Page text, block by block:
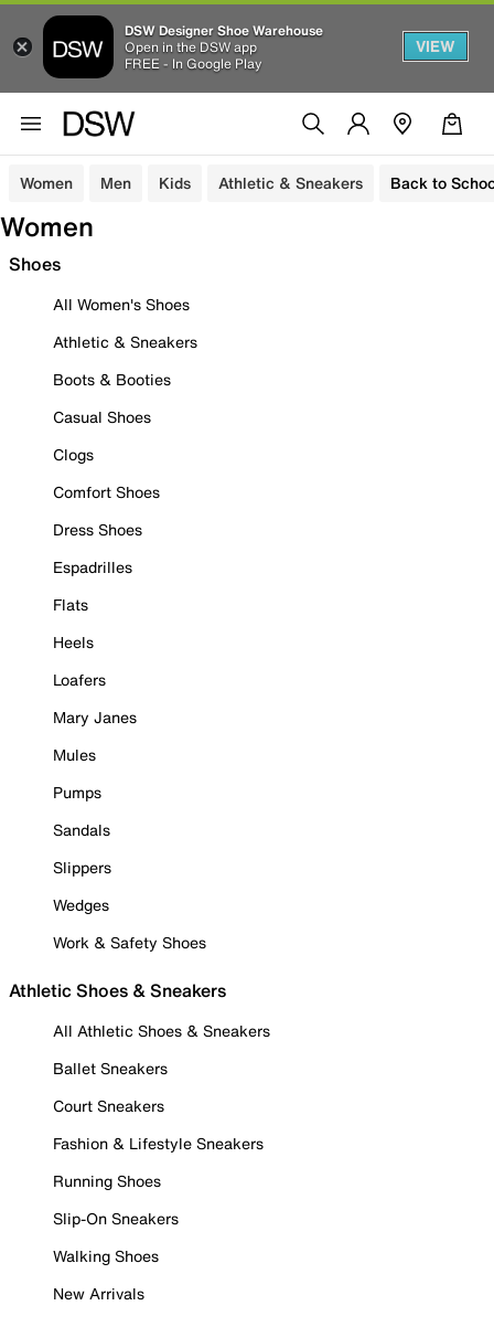
DSW Designer Shoe Warehouse
Open in the DSW app
FREE - In Google Play
VIEW
Women Men Kids Athletic & Sneakers Back to
Women
Shoes
All Women's Shoes
Athletic & Sneakers
Boots & Booties
Casual Shoes
Clogs
Comfort Shoes
Dress Shoes
Espadrilles
Flats
Heels
Loafers
Mary Janes
Mules
Pumps
Sandals
Slippers
Wedges
Work & Safety Shoes
Athletic Shoes & Sneakers
All Athletic Shoes & Sneakers
Ballet Sneakers
Court Sneakers
Fashion & Lifestyle Sneakers
Running Shoes
Slip-On Sneakers
Walking Shoes
New Arrivals